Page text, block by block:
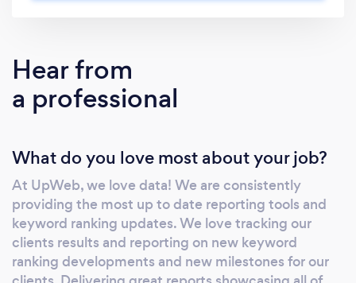
affordable and highly effective digital
marketing solutions agency, offering the
following services: Search Engine
around $300 per month to $800 per month,
depending on your budget, requirements,
competition difficulty, and size of your
website. SEO helps to organically rank your
website at the top of all major search engines
for high-intent keywords. This brings in strong
traffic levels with a high conversion potential.
Hear from
a professional
What do you love most about your job?
At UpWeb, we love data! We are consistently
providing the most up to date reporting tools and
keyword ranking updates. We love tracking our
clients results and reporting on new keyword
ranking developments and new milestones for our